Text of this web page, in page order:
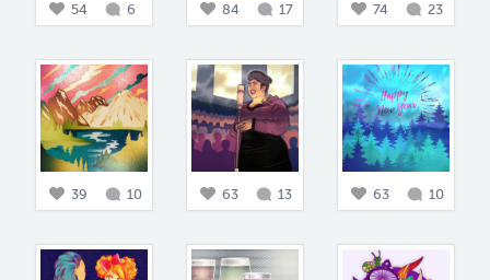
54 6 84 17 74 23
39 10 63 13 63 10